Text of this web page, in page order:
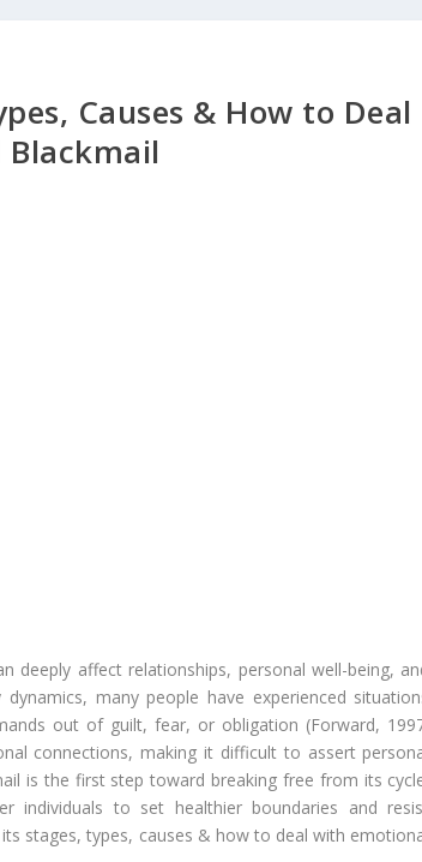
Causes & How to Deal
affect relationships, personal well-being,
many people have experienced
out of guilt, fear, or obligation (Forward,
connections, making it difficult to assert
is the first step toward breaking free from its
individuals to set healthier boundaries and
stages, types, causes & how to deal with